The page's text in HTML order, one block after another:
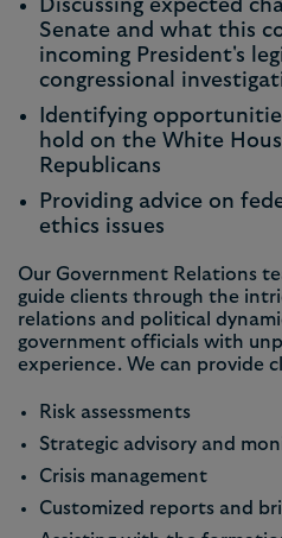
Discussing expected
Senate and what this
incoming President's
congressional
Identifying
hold on the White
Republicans
Providing advice on
ethics issues
Our Government Relations
guide clients through the
relations and political
government officials with
experience. We can provide
Risk assessments
Strategic advisory and
Crisis management
Customized reports and